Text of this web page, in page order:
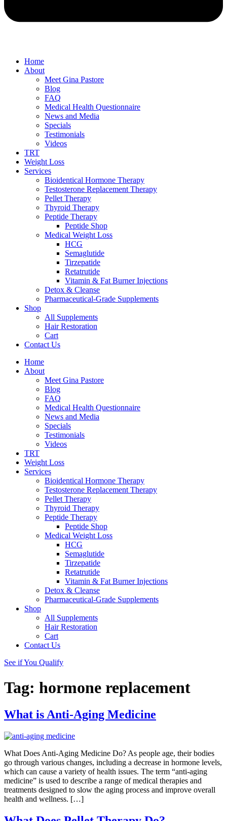
Home
About
Meet Gina Pastore
Blog
FAQ
Medical Health Questionnaire
News and Media
Specials
Testimonials
Videos
TRT
Weight Loss
Services
Bioidentical Hormone Therapy
Testosterone Replacement Therapy
Pellet Therapy
Thyroid Therapy
Peptide Therapy
Peptide Shop
Medical Weight Loss
HCG
Semaglutide
Tirzepatide
Retatrutide
Vitamin & Fat Burner Injections
Detox & Cleanse
Pharmaceutical-Grade Supplements
Shop
All Supplements
Hair Restoration
Cart
Contact Us
Home
About
Meet Gina Pastore
Blog
FAQ
Medical Health Questionnaire
News and Media
Specials
Testimonials
Videos
TRT
Weight Loss
Services
Bioidentical Hormone Therapy
Testosterone Replacement Therapy
Pellet Therapy
Thyroid Therapy
Peptide Therapy
Peptide Shop
Medical Weight Loss
HCG
Semaglutide
Tirzepatide
Retatrutide
Vitamin & Fat Burner Injections
Detox & Cleanse
Pharmaceutical-Grade Supplements
Shop
All Supplements
Hair Restoration
Cart
Contact Us
See if You Qualify
Tag: hormone replacement
What is Anti-Aging Medicine
What Does Anti-Aging Medicine Do? As people age, their bodies
go through various changes, including a decrease in hormone levels,
which can cause a variety of health issues. The term “anti-aging
medicine” is used to describe a range of medical therapies and
treatments designed to slow the aging process and improve overall
health and wellness. […]